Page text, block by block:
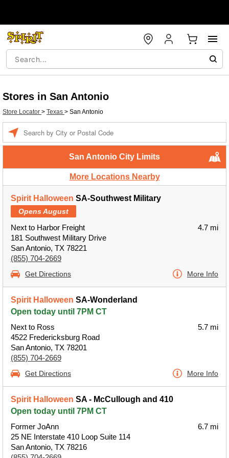
Stores in San Antonio
Store Locator > Texas > San Antonio
San Antonio City Limits
More Locations Nearby
Spirit Halloween SA-Southwest Military
Opens August
Next to Harbor Freight
181 Southwest Military Drive
San Antonio, TX 78221
(855) 704-2669
4.7 mi
Get Directions More Info
Spirit Halloween SA-Wonderland
Open today until 7PM CT
Next to Ross
4522 Fredericksburg Road
San Antonio, TX 78201
(855) 704-2669
5.7 mi
Get Directions More Info
Spirit Halloween SA - McCullough and 410
Open today until 7PM CT
Former JoAnn
25 NE Interstate 410 Loop Suite 114
San Antonio, TX 78216
6.7 mi